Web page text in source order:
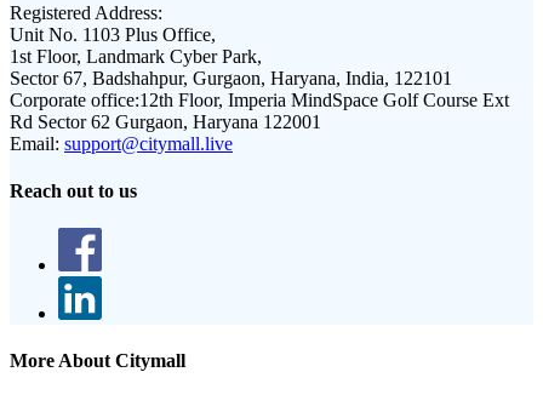
Registered Address:
Unit No. 1103 Plus Office,
1st Floor, Landmark Cyber Park,
Sector 67, Badshahpur, Gurgaon, Haryana, India, 122101
Corporate office:12th Floor, Imperia MindSpace Golf Course Ext
Rd Sector 62 Gurgaon, Haryana 122001
Email: support@citymall.live
Reach out to us
More About Citymall